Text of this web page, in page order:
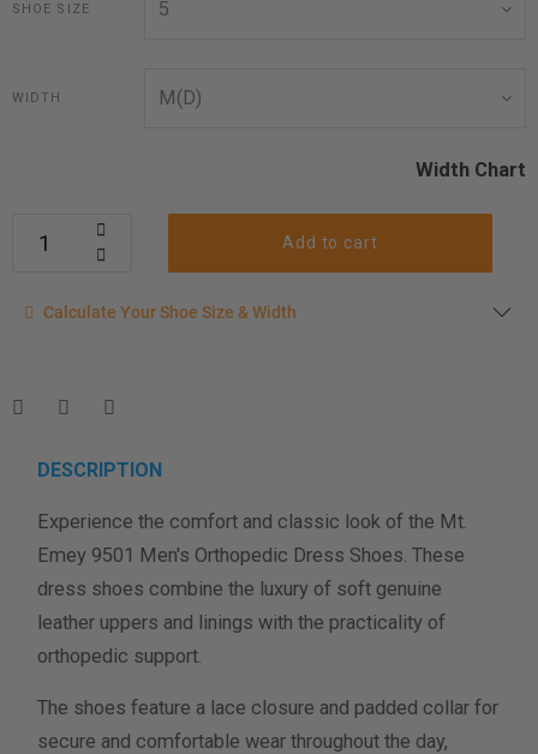
SHOE SIZE
WIDTH
Width Chart
Add to cart
Calculate your shoe size
measurement instructions here
Men
Women
Length Measurement (inches)
Width Measurement (inches)
Calculate size & width
Calculate Your Shoe Size & Width
DESCRIPTION
Experience the comfort and classic look of the Mt.
Emey 9501 Men's Orthopedic Dress Shoes. These
dress shoes combine the luxury of soft genuine
leather uppers and linings with the practicality of
orthopedic support.
The shoes feature a lace closure and padded collar for
secure and comfortable wear throughout the day,